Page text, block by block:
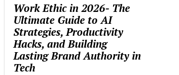
Work Ethic in 2026- The
Ultimate Guide to AI
Strategies, Productivity
Hacks, and Building
Lasting Brand Authority in
Tech